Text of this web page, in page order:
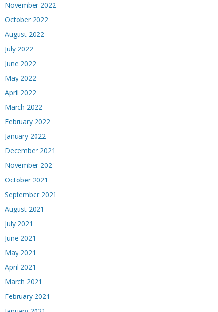
November 2022
October 2022
August 2022
July 2022
June 2022
May 2022
April 2022
March 2022
February 2022
January 2022
December 2021
November 2021
October 2021
September 2021
August 2021
July 2021
June 2021
May 2021
April 2021
March 2021
February 2021